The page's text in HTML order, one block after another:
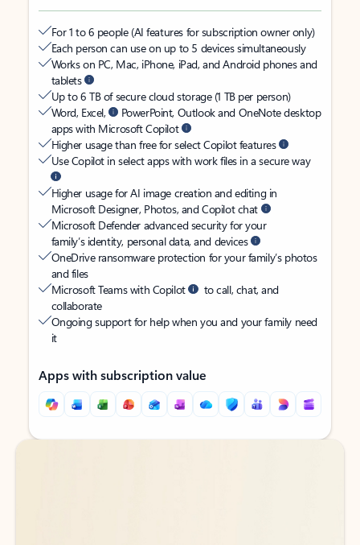
For 1 to 6 people (AI features for subscription owner only)
Each person can use on up to 5 devices simultaneously
Works on PC, Mac, iPhone, iPad, and Android phones and
tablets
Up to 6 TB of secure cloud storage (1 TB per person)
Word, Excel,
PowerPoint, Outlook and OneNote desktop
apps with Microsoft Copilot
Higher usage than free for select Copilot features
Use Copilot in select apps with work files in a secure way
Higher usage for AI image creation and editing in
Microsoft Designer, Photos, and Copilot chat
Microsoft Defender advanced security for your
family’s identity, personal data, and devices
OneDrive ransomware protection for your family’s photos
and files
Microsoft Teams with Copilot
to call, chat, and
collaborate
Ongoing support for help when you and your family need
it
Apps with subscription value
Back to tabs
Back to tabs